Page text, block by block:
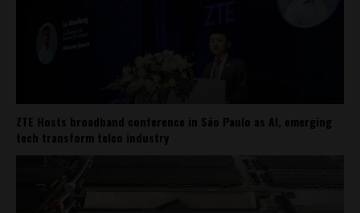
ZTE Hosts broadband conference in São Paulo as AI, emerging
tech transform telco industry